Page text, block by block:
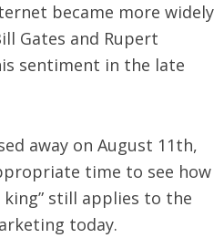
became more widely
Gates and Rupert
sentiment in the late
away on August 11th,
time to see how
still applies to the
today.